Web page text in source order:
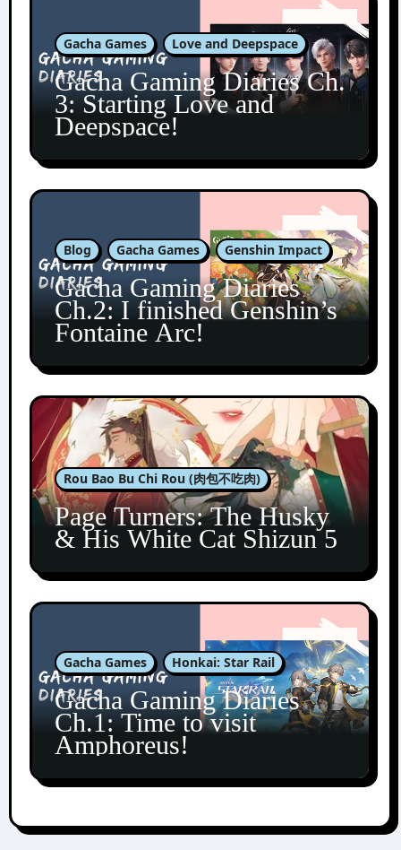
Gacha Games Love and Deepspace
Gacha Gaming Diaries Ch.
3: Starting Love and
Deepspace!
Blog Gacha Games Genshin Impact
Gacha Gaming Diaries
Ch.2: I finished Genshin’s
Fontaine Arc!
Rou Bao Bu Chi Rou (肉包不吃肉)
Page Turners: The Husky
& His White Cat Shizun 5
Gacha Games Honkai: Star Rail
Gacha Gaming Diaries
Ch.1: Time to visit
Amphoreus!